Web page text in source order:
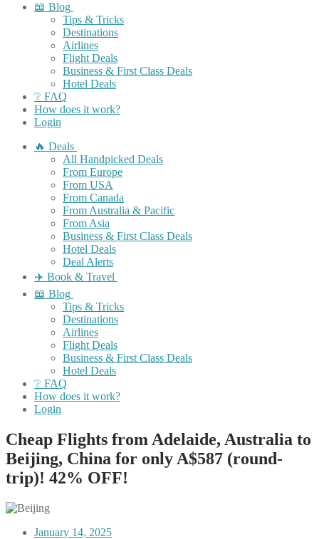
📖 Blog
Tips & Tricks
Destinations
Airlines
Flight Deals
Business & First Class Deals
Hotel Deals
❔ FAQ
How does it work?
Login
🔥 Deals
All Handpicked Deals
From Europe
From USA
From Canada
From Australia & Pacific
From Asia
Business & First Class Deals
Hotel Deals
Deal Alerts
✈️ Book & Travel
📖 Blog
Tips & Tricks
Destinations
Airlines
Flight Deals
Business & First Class Deals
Hotel Deals
❔ FAQ
How does it work?
Login
Cheap Flights from Adelaide, Australia to
Beijing, China for only A$587 (round-
trip)! 42% OFF!
January 14, 2025